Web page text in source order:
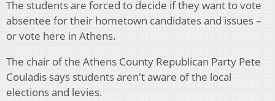
The students are forced to decide if they want to vote
absentee for their hometown candidates and issues –
or vote here in Athens.
The chair of the Athens County Republican Party Pete
Couladis says students aren't aware of the local
elections and levies.